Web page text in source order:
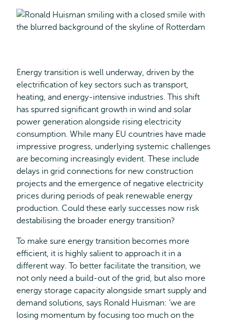
Energy transition is well underway, driven by the
electrification of key sectors such as transport,
heating, and energy-intensive industries. This shift
has spurred significant growth in wind and solar
power generation alongside rising electricity
consumption. While many EU countries have made
impressive progress, underlying systemic challenges
are becoming increasingly evident. These include
delays in grid connections for new construction
projects and the emergence of negative electricity
prices during periods of peak renewable energy
production. Could these early successes now risk
destabilising the broader energy transition?
To make sure energy transition becomes more
efficient, it is highly salient to approach it in a
different way. To better facilitate the transition, we
not only need a build-out of the grid, but also more
energy storage capacity alongside smart supply and
demand solutions, says Ronald Huisman: ‘we are
losing momentum by focusing too much on the